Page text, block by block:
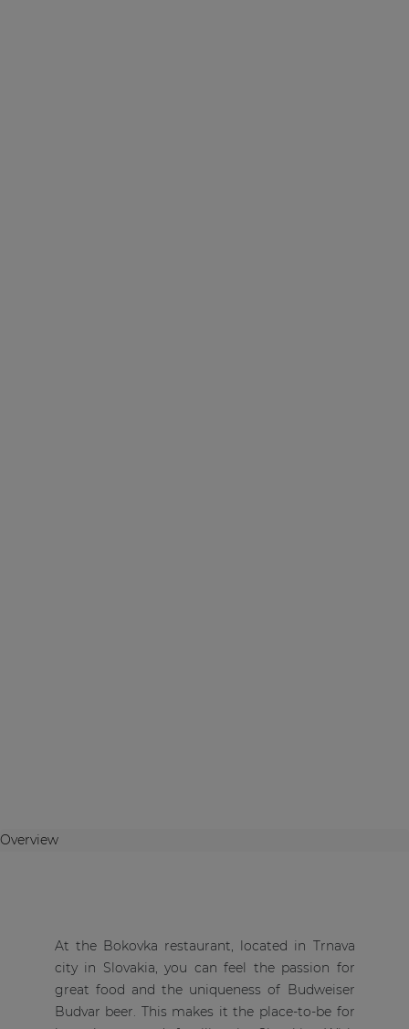
Overview
At the Bokovka restaurant, located in Trnava
city in Slovakia, you can feel the passion for
great food and the uniqueness of Budweiser
Budvar beer. This makes it the place-to-be for